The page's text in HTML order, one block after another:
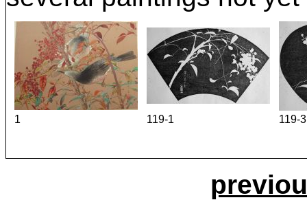
1 119-1 119-3